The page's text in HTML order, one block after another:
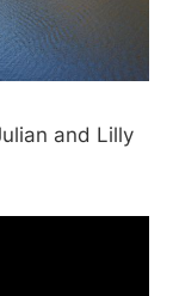
and Lilly